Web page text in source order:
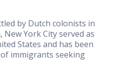
by Dutch colonists in
New York City served as
States and has been
immigrants seeking